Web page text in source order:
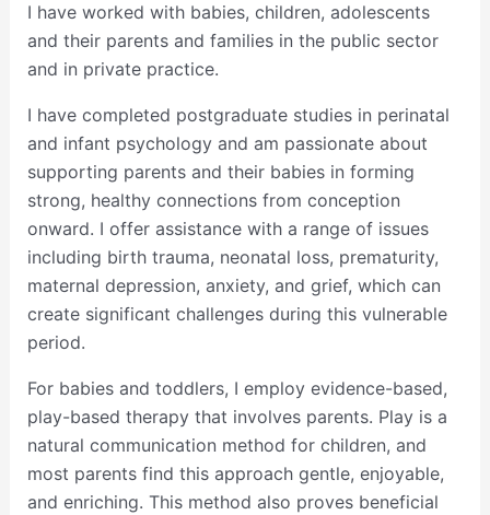
I have worked with babies, children, adolescents
and their parents and families in the public sector
and in private practice.
I have completed postgraduate studies in perinatal
and infant psychology and am passionate about
supporting parents and their babies in forming
strong, healthy connections from conception
onward. I offer assistance with a range of issues
including birth trauma, neonatal loss, prematurity,
maternal depression, anxiety, and grief, which can
create significant challenges during this vulnerable
period.
For babies and toddlers, I employ evidence-based,
play-based therapy that involves parents. Play is a
natural communication method for children, and
most parents find this approach gentle, enjoyable,
and enriching. This method also proves beneficial